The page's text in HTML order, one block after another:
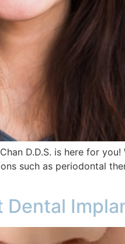
D.D.S. is here for
such as periodontal
Dental